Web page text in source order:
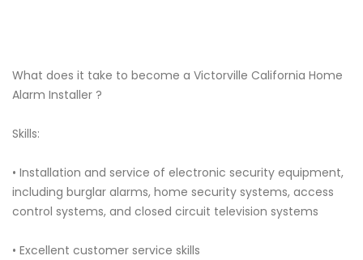
What does it take to become a Victorville California Home
Alarm Installer ?
Skills:
• Installation and service of electronic security equipment,
including burglar alarms, home security systems, access
control systems, and closed circuit television systems
• Excellent customer service skills